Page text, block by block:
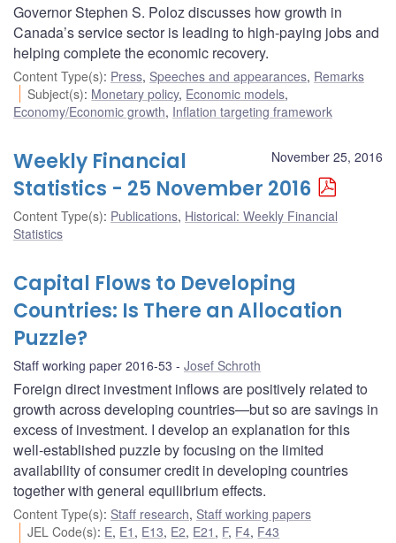
Governor Stephen S. Poloz discusses how growth in
Canada’s service sector is leading to high-paying jobs and
helping complete the economic recovery.
Content Type(s): Press, Speeches and appearances, Remarks
Subject(s): Monetary policy, Economic models,
Economy/Economic growth, Inflation targeting framework
November 25, 2016
Weekly Financial
Statistics - 25 November 2016
Content Type(s): Publications, Historical: Weekly Financial
Statistics
Capital Flows to Developing
Countries: Is There an Allocation
Puzzle?
Staff working paper 2016-53 Josef Schroth
Foreign direct investment inflows are positively related to
growth across developing countries—but so are savings in
excess of investment. I develop an explanation for this
well-established puzzle by focusing on the limited
availability of consumer credit in developing countries
together with general equilibrium effects.
Content Type(s): Staff research, Staff working papers
JEL Code(s): E, E1 , E13, E2, E21 , F, F4, F43